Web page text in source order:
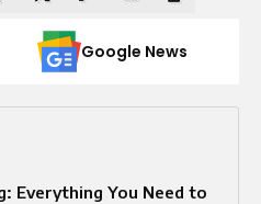
Google News
Everything You Need to